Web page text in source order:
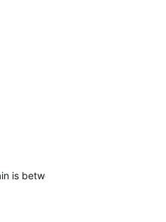
is between 20-25% a day.